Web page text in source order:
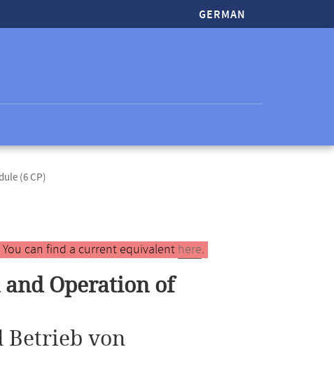
GERMAN
(6 CP)
can find a current equivalent here.
and Operation of
Betrieb von